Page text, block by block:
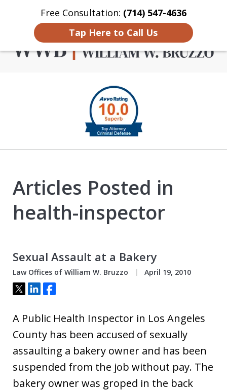
Free Consultation: (714) 547-4636
Tap Here to Call Us
Home Contact Us More
Criminal Defense in
Orange County
Articles Posted in
health-inspector
Sexual Assault at a Bakery
Law Offices of William W. Bruzzo April 19, 2010
Tweet
ShareShare
A Public Health Inspector in Los Angeles
County has been accused of sexually
assaulting a bakery owner and has been
suspended from the job without pay. The
bakery owner was groped in the back